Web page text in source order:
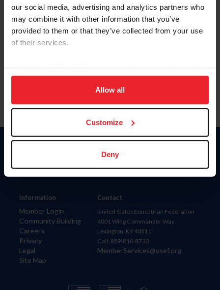
our social media, advertising and analytics partners who
may combine it with other information that you’ve
provided to them or that they’ve collected from your use
of their services.
on your device to enhance site navigation, to analyze site
usage, and improve member experience. Click
more information.
Allow all
Customize
Deny
Information
Member Login
Community Building
Careers
Privacy
Legal
Site Map
Donate
Contact
United States Equestrian Federation
4001 Wing Commander Way
Lexington, KY 40511
Call: 859-810-8733
MemberServices@usef.org